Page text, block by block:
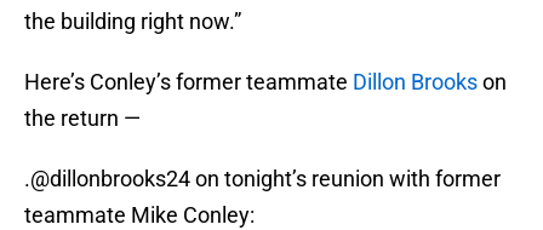
the building right now.”
Here’s Conley’s former teammate Dillon Brookson
the return —
.@dillonbrooks24on tonight’s reunion with former
teammate Mike Conley: